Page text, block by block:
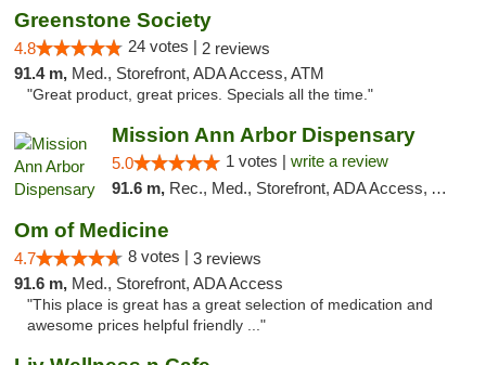
Greenstone Society
4.8 24 votes | 2 reviews
91.4 m, Med., Storefront, ADA Access, ATM
"Great product, great prices. Specials all the time."
Mission Ann Arbor Dispensary
5.0 1 votes | write a review
91.6 m, Rec., Med., Storefront, ADA Access, ATM, Debit Card, Delivery, Pickup
Om of Medicine
4.7 8 votes | 3 reviews
91.6 m, Med., Storefront, ADA Access
"This place is great has a great selection of medication and
awesome prices helpful friendly ..."